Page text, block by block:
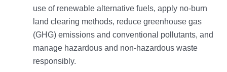
use of renewable alternative fuels, apply no-burn
land clearing methods, reduce greenhouse gas
(GHG) emissions and conventional pollutants, and
manage hazardous and non-hazardous waste
responsibly.